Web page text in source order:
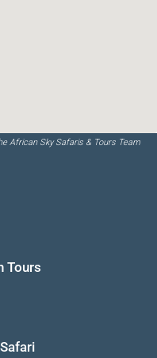
African Sky Safaris & Tours Team
Tours